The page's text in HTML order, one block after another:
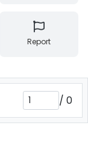
Report
/ 0